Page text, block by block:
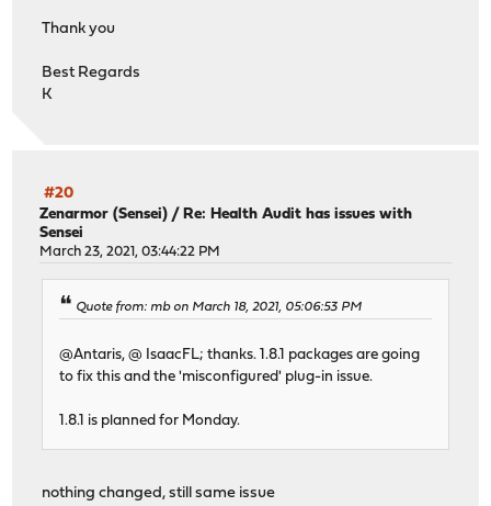
Thank you
Best Regards
K
#20
Zenarmor (Sensei) / Re: Health Audit has issues with
Sensei
March 23, 2021, 03:44:22 PM
Quote from: mb on March 18, 2021, 05:06:53 PM
@Antaris, @ IsaacFL; thanks. 1.8.1 packages are going
to fix this and the 'misconfigured' plug-in issue.
1.8.1 is planned for Monday.
nothing changed, still same issue